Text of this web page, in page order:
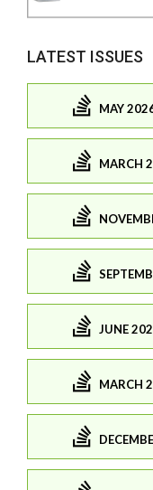
LATEST ISSUES
MAY
MARCH
JUNE
MARCH